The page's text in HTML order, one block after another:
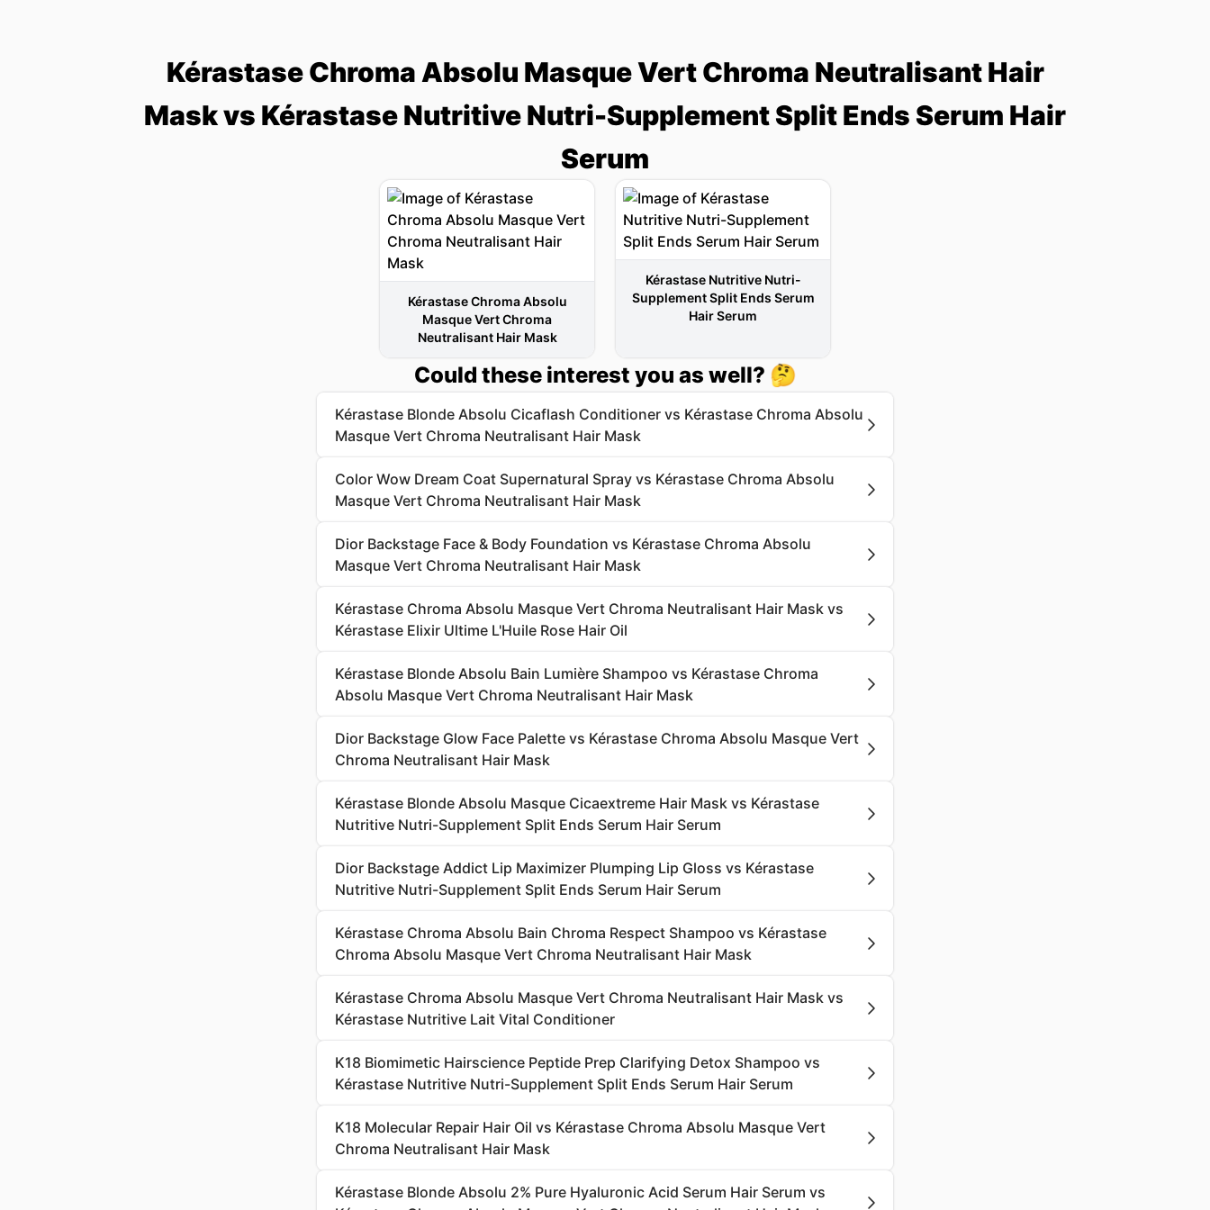
Kérastase Chroma Absolu Masque Vert Chroma Neutralisant Hair
Mask vs Kérastase Nutritive Nutri-Supplement Split Ends Serum Hair
Serum
Kérastase Chroma Absolu
Masque Vert Chroma
Neutralisant Hair Mask
Kérastase Nutritive Nutri-
Supplement Split Ends Serum
Hair Serum
Could these interest you as well? 🤔
Kérastase Blonde Absolu Cicaflash Conditioner vs Kérastase Chroma Absolu
Masque Vert Chroma Neutralisant Hair Mask
Color Wow Dream Coat Supernatural Spray vs Kérastase Chroma Absolu
Masque Vert Chroma Neutralisant Hair Mask
Dior Backstage Face & Body Foundation vs Kérastase Chroma Absolu
Masque Vert Chroma Neutralisant Hair Mask
Kérastase Chroma Absolu Masque Vert Chroma Neutralisant Hair Mask vs
Kérastase Elixir Ultime L'Huile Rose Hair Oil
Kérastase Blonde Absolu Bain Lumière Shampoo vs Kérastase Chroma
Absolu Masque Vert Chroma Neutralisant Hair Mask
Dior Backstage Glow Face Palette vs Kérastase Chroma Absolu Masque Vert
Chroma Neutralisant Hair Mask
Kérastase Blonde Absolu Masque Cicaextreme Hair Mask vs Kérastase
Nutritive Nutri-Supplement Split Ends Serum Hair Serum
Dior Backstage Addict Lip Maximizer Plumping Lip Gloss vs Kérastase
Nutritive Nutri-Supplement Split Ends Serum Hair Serum
Kérastase Chroma Absolu Bain Chroma Respect Shampoo vs Kérastase
Chroma Absolu Masque Vert Chroma Neutralisant Hair Mask
Kérastase Chroma Absolu Masque Vert Chroma Neutralisant Hair Mask vs
Kérastase Nutritive Lait Vital Conditioner
K18 Biomimetic Hairscience Peptide Prep Clarifying Detox Shampoo vs
Kérastase Nutritive Nutri-Supplement Split Ends Serum Hair Serum
K18 Molecular Repair Hair Oil vs Kérastase Chroma Absolu Masque Vert
Chroma Neutralisant Hair Mask
Kérastase Blonde Absolu 2% Pure Hyaluronic Acid Serum Hair Serum vs